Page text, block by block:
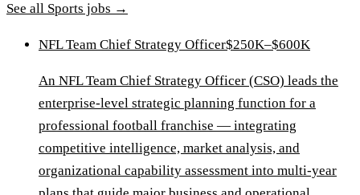
See all Sports jobs →
NFL Team Chief Strategy Officer$250K–$600K
An NFL Team Chief Strategy Officer (CSO) leads the
enterprise-level strategic planning function for a
professional football franchise — integrating
competitive intelligence, market analysis, and
organizational capability assessment into multi-year